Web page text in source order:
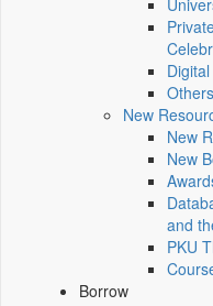
Others
New
New
New
and
PKU
Borrow